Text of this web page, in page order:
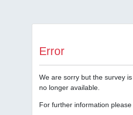
Error
We are sorry but the survey
no longer available.
For further information please